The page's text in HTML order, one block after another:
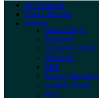
All Products
Find a Retailer
Brands
Nature Boys
Dennerle
Dennerle Plants
Biokimia
SBF
Simply Shrimp’s
Stoffels Plants
RTG